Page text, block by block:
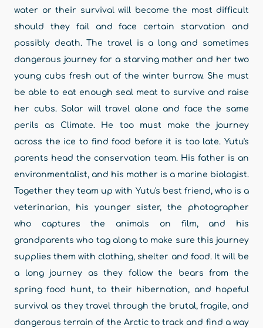
water or their survival will become the most difficult
should they fail and face certain starvation and
possibly death. The travel is a long and sometimes
dangerous journey for a starving mother and her two
young cubs fresh out of the winter burrow. She must
be able to eat enough seal meat to survive and raise
her cubs. Solar will travel alone and face the same
perils as Climate. He too must make the journey
across the ice to find food before it is too late. Yutu's
parents head the conservation team. His father is an
environmentalist, and his mother is a marine biologist.
Together they team up with Yutu's best friend, who is a
veterinarian, his younger sister, the photographer
who captures the animals on film, and his
grandparents who tag along to make sure this journey
supplies them with clothing, shelter and food. It will be
a long journey as they follow the bears from the
spring food hunt, to their hibernation, and hopeful
survival as they travel through the brutal, fragile, and
dangerous terrain of the Arctic to track and find a way